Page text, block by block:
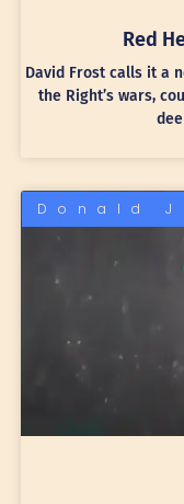
Red
David Frost calls it a
the Right’s wars,
Donald J